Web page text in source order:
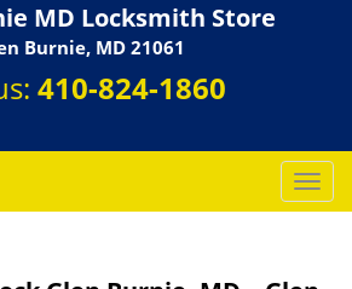
MD Locksmith Store
Burnie, MD 21061
410-824-1860
T
o